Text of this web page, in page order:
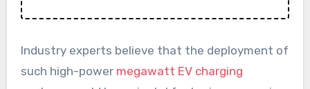
Industry experts believe that the deployment of
such high-power megawatt EV charging